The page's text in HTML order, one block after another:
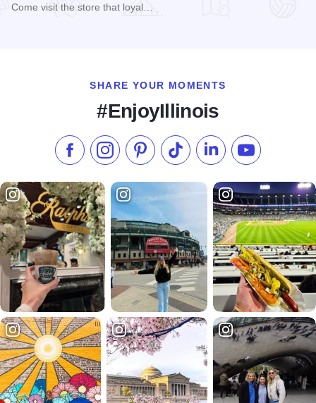
Come visit the store that loyal…
SHARE YOUR MOMENTS
#EnjoyIllinois
Like us on Facebook
Follow us on Instagram
Check our Pinterest
Follow us on TikTok
Follow us onSubscribe to